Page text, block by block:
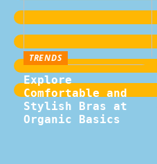
TRENDS
Explore
Comfortable and
Stylish Bras at
Organic Basics